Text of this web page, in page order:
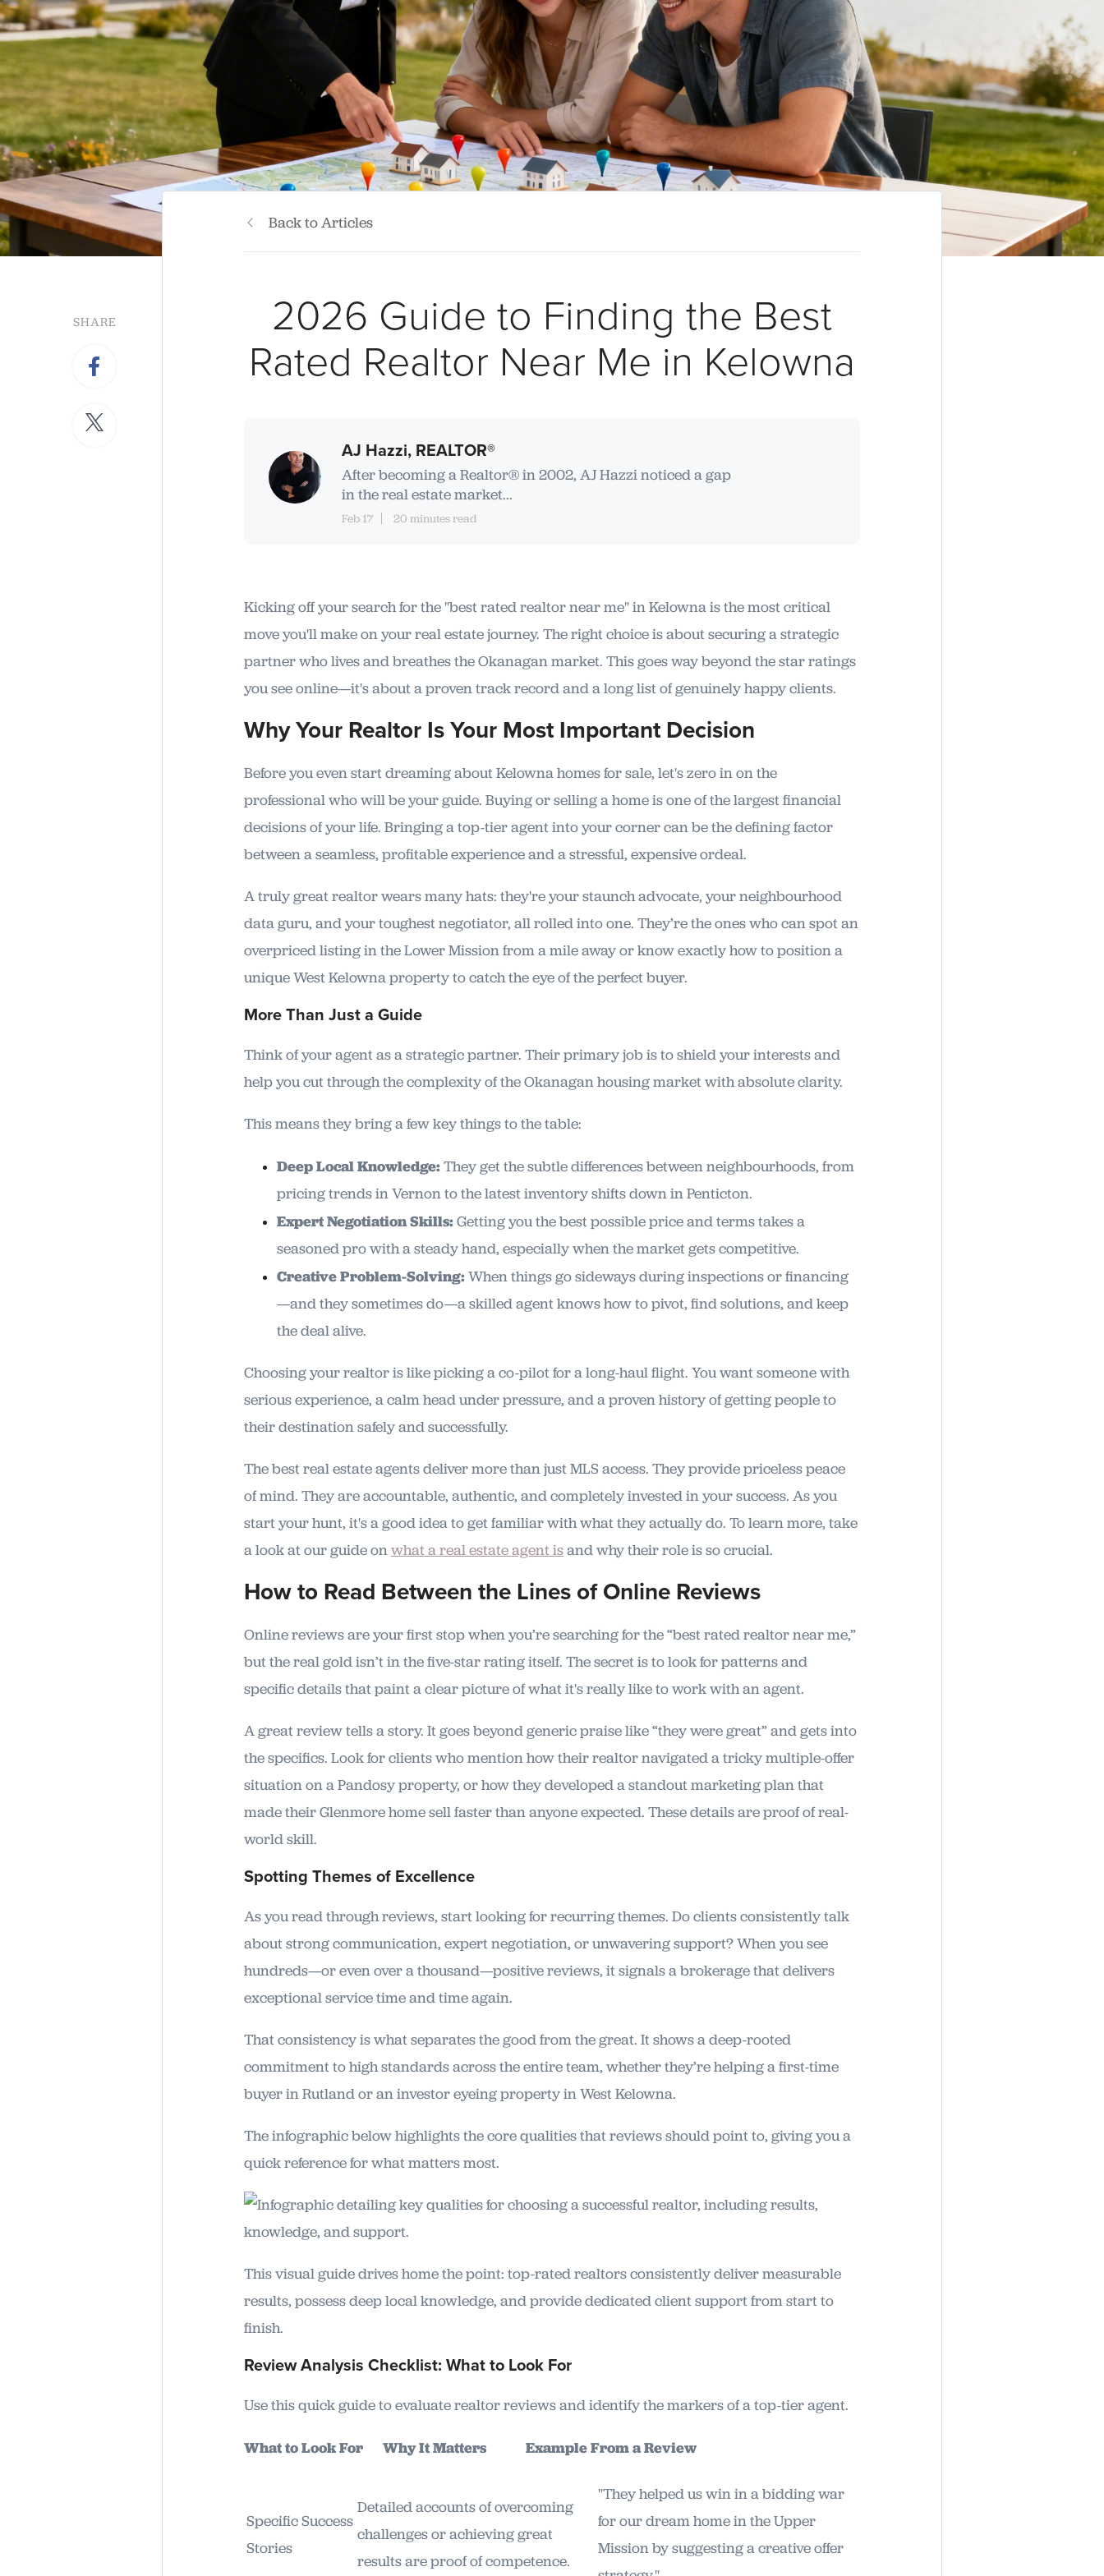
SHARE
Back to Articles
2026 Guide to Finding the Best
Rated Realtor Near Me in Kelowna
AJ Hazzi, REALTOR®
After becoming a Realtor® in 2002, AJ Hazzi noticed a gap
in the real estate market...
Feb 17 20 minutes read
Kicking off your search for the "best rated realtor near me" in Kelowna is the most critical
move you'll make on your real estate journey. The right choice is about securing a strategic
partner who lives and breathes the Okanagan market. This goes way beyond the star ratings
you see online—it's about a proven track record and a long list of genuinely happy clients.
Why Your Realtor Is Your Most Important Decision
Before you even start dreaming about Kelowna homes for sale, let's zero in on the
professional who will be your guide. Buying or selling a home is one of the largest financial
decisions of your life. Bringing a top-tier agent into your corner can be the defining factor
between a seamless, profitable experience and a stressful, expensive ordeal.
A truly great realtor wears many hats: they're your staunch advocate, your neighbourhood
data guru, and your toughest negotiator, all rolled into one. They’re the ones who can spot an
overpriced listing in the Lower Mission from a mile away or know exactly how to position a
unique West Kelowna property to catch the eye of the perfect buyer.
More Than Just a Guide
Think of your agent as a strategic partner. Their primary job is to shield your interests and
help you cut through the complexity of the Okanagan housing market with absolute clarity.
This means they bring a few key things to the table:
Deep Local Knowledge:They get the subtle differences between neighbourhoods, from
pricing trends in Vernon to the latest inventory shifts down in Penticton.
Expert Negotiation Skills:Getting you the best possible price and terms takes a
seasoned pro with a steady hand, especially when the market gets competitive.
Creative Problem-Solving:When things go sideways during inspections or financing
—and they sometimes do—a skilled agent knows how to pivot, find solutions, and keep
the deal alive.
Choosing your realtor is like picking a co-pilot for a long-haul flight. You want someone with
serious experience, a calm head under pressure, and a proven history of getting people to
their destination safely and successfully.
The best real estate agents deliver more than just MLS access. They provide priceless peace
of mind. They are accountable, authentic, and completely invested in your success. As you
start your hunt, it's a good idea to get familiar with what they actually do. To learn more, take
a look at our guide onwhat a real estate agent isand why their role is so crucial.
How to Read Between the Lines of Online Reviews
Online reviews are your first stop when you’re searching for the “best rated realtor near me,”
but the real gold isn’t in the five-star rating itself. The secret is to look for patterns and
specific details that paint a clear picture of what it's really like to work with an agent.
A great review tells a story. It goes beyond generic praise like “they were great” and gets into
the specifics. Look for clients who mention how their realtor navigated a tricky multiple-offer
situation on a Pandosy property, or how they developed a standout marketing plan that
made their Glenmore home sell faster than anyone expected. These details are proof of real-
world skill.
Spotting Themes of Excellence
As you read through reviews, start looking for recurring themes. Do clients consistently talk
about strong communication, expert negotiation, or unwavering support? When you see
hundreds—or even over a thousand—positive reviews, it signals a brokerage that delivers
exceptional service time and time again.
That consistency is what separates the good from the great. It shows a deep-rooted
commitment to high standards across the entire team, whether they’re helping a first-time
buyer in Rutland or an investor eyeing property in West Kelowna.
The infographic below highlights the core qualities that reviews should point to, giving you a
quick reference for what matters most.
This visual guide drives home the point: top-rated realtors consistently deliver measurable
results, possess deep local knowledge, and provide dedicated client support from start to
finish.
Review Analysis Checklist: What to Look For
Use this quick guide to evaluate realtor reviews and identify the markers of a top-tier agent.
What to Look For Why It Matters Example From a Review
Specific Success
Stories
Detailed accounts of overcoming
challenges or achieving great
results are proof of competence.
"They helped us win in a bidding war
for our dream home in the Upper
Mission by suggesting a creative offer